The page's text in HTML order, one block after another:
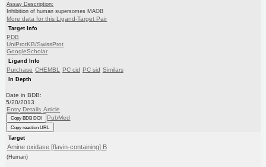
Assay Description:
Inhibition of human supersomes MAOB
More data for this Ligand-Target Pair
Target Info
PDB
UniProtKB/SwissProt
GoogleScholar
Ligand Info
Purchase CHEMBL PC cid PC sid Similars
In Depth
Date in BDB:
5/20/2013
Entry Details Article
Copy BDB DOI PubMed
Copy reaction URL
Target
Amine oxidase [flavin-containing] B
(Human)